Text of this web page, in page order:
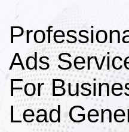
Ads
For
Lead